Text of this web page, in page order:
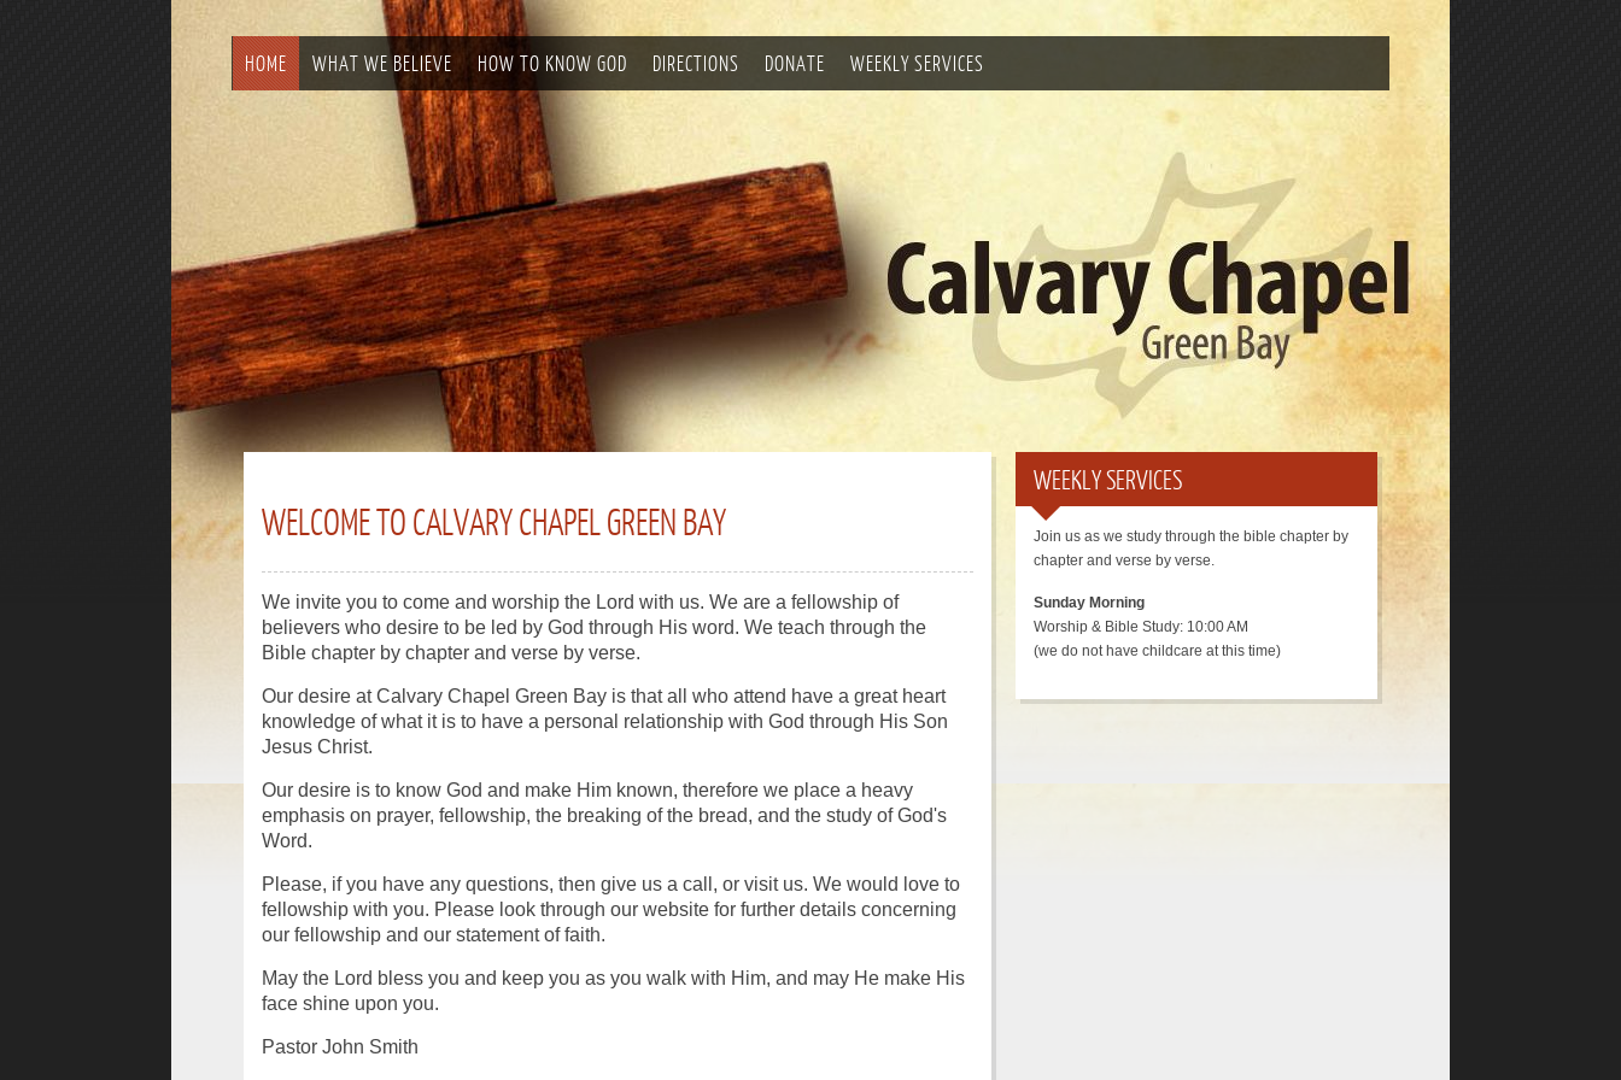
HOME WHAT WE BELIEVE HOW TO KNOW GOD DIRECTIONS DONATE WEEKLY SERVICES
WELCOME TO CALVARY CHAPEL GREEN BAY
We invite you to come and worship the Lord with us. We are a fellowship of
believers who desire to be led by God through His word. We teach through the
Bible chapter by chapter and verse by verse.
Our desire at Calvary Chapel Green Bay is that all who attend have a great heart
knowledge of what it is to have a personal relationship with God through His Son
Jesus Christ.
Our desire is to know God and make Him known, therefore we place a heavy
emphasis on prayer, fellowship, the breaking of the bread, and the study of God's
Word.
Please, if you have any questions, then give us a call, or visit us. We would love to
fellowship with you. Please look through our website for further details concerning
our fellowship and our statement of faith.
May the Lord bless you and keep you as you walk with Him, and may He make His
face shine upon you.
Pastor John Smith
WEEKLY SERVICES
Join us as we study through the bible chapter by
chapter and verse by verse.
Sunday Morning
Worship & Bible Study: 10:00 AM
(we do not have childcare at this time)